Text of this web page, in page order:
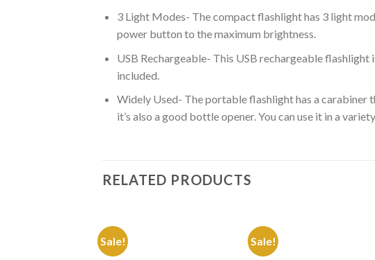
3 Light Modes- The compact flashlight has 3 light
power button to the maximum brightness.
USB Rechargeable- This USB rechargeable
included.
Widely Used- The portable flashlight has a carabiner
it’s also a good bottle opener. You can use it in a
RELATED PRODUCTS
Sale! Sale!